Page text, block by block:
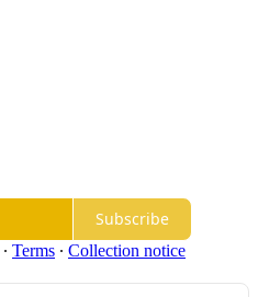
Subscribe
∙ Terms ∙ Collection notice